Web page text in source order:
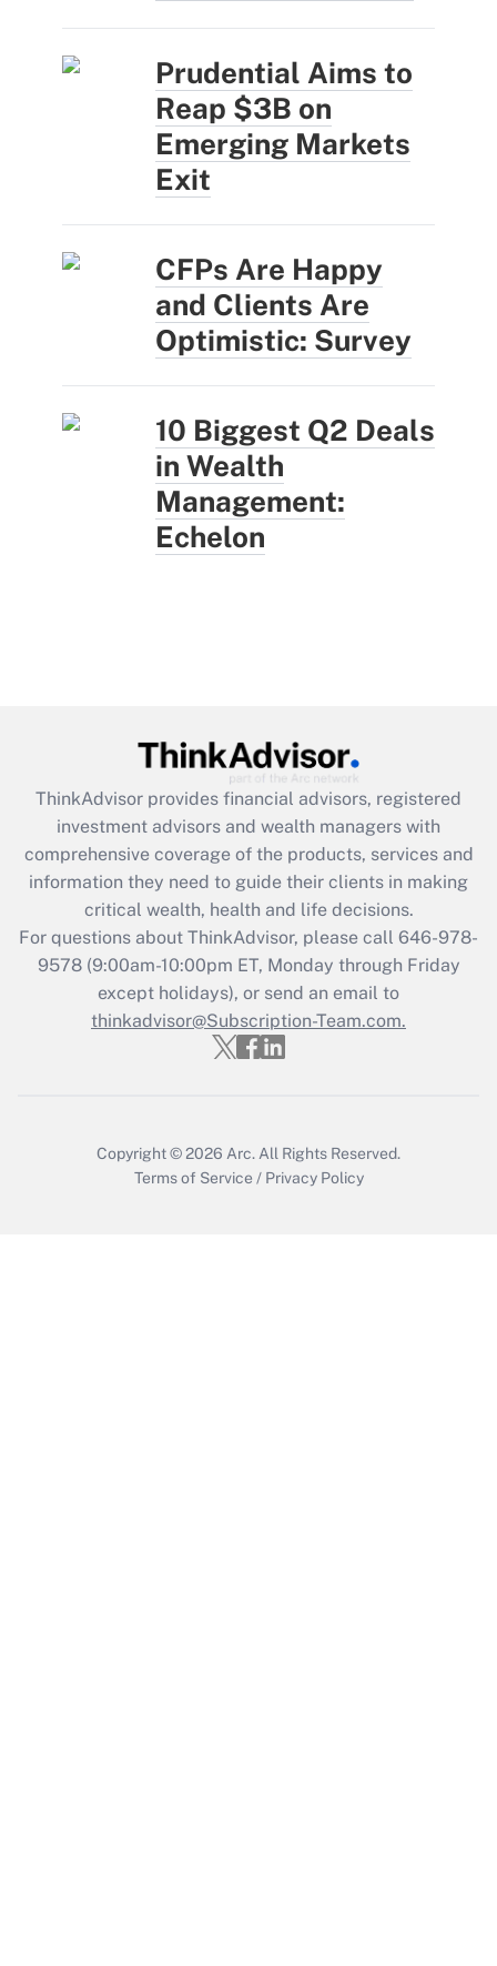
Prudential Aims to
Reap $3B on
Emerging Markets
Exit
CFPs Are Happy
and Clients Are
Optimistic: Survey
10 Biggest Q2 Deals
in Wealth
Management:
Echelon
ThinkAdvisor provides financial advisors, registered
investment advisors and wealth managers with
comprehensive coverage of the products, services and
information they need to guide their clients in making
critical wealth, health and life decisions.
For questions about ThinkAdvisor, please call 646-978-
9578(9:00am-10:00pm ET, Monday through Friday
except holidays), or send an email to
thinkadvisor@Subscription-Team.com.
Copyright © 2026 Arc.All Rights Reserved.
Terms of Service / Privacy Policy